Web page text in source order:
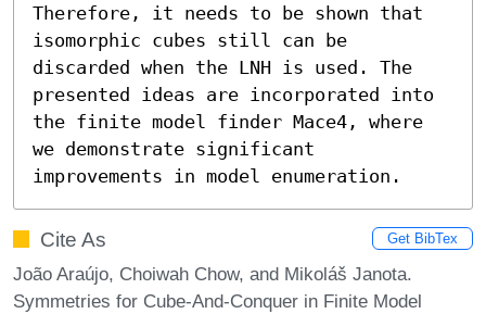
Therefore, it needs to be shown that
isomorphic cubes still can be
discarded when the LNH is used. The
presented ideas are incorporated into
the finite model finder Mace4, where
we demonstrate significant
improvements in model enumeration.
Cite As Get BibTex
João Araújo, Choiwah Chow, and Mikoláš Janota.
Symmetries for Cube-And-Conquer in Finite Model